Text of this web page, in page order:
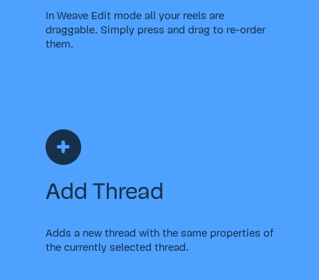
In Weave Edit mode all your reels are
draggable. Simply press and drag to re-order
them.
Add Thread
Adds a new thread with the same properties of
the currently selected thread.